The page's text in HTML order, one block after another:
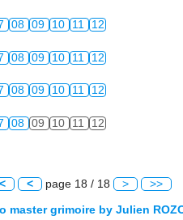
08 09 10 11 12
08 09 10 11 12
08 09 10 11 12
08 09 10 11 12
< page 18 / 18 > >>
master grimoire by Julien